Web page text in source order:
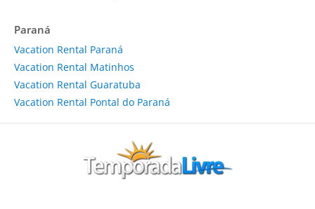
Paraná
Vacation Rental Paraná
Vacation Rental Matinhos
Vacation Rental Guaratuba
Vacation Rental Pontal do Paraná